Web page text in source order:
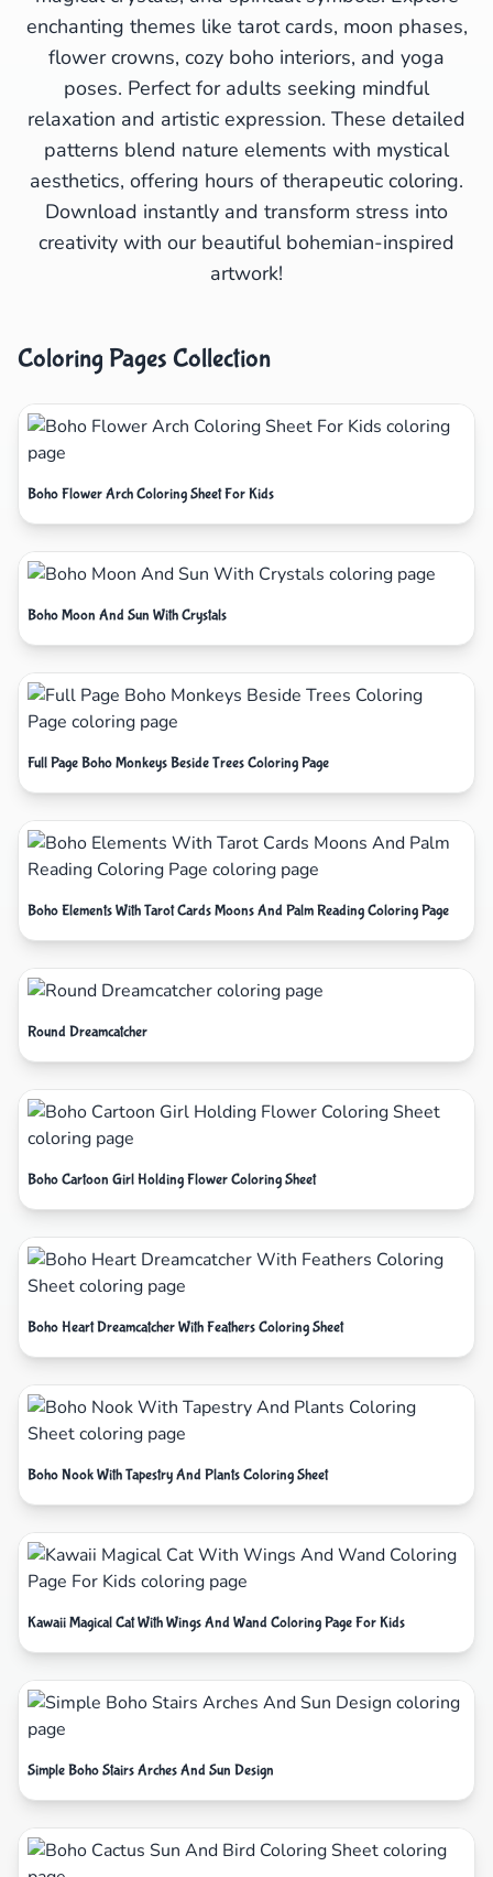
enchanting themes like tarot cards, moon phases,
flower crowns, cozy boho interiors, and yoga
poses. Perfect for adults seeking mindful
relaxation and artistic expression. These detailed
patterns blend nature elements with mystical
aesthetics, offering hours of therapeutic coloring.
Download instantly and transform stress into
creativity with our beautiful bohemian-inspired
artwork!
Coloring Pages Collection
Boho Flower Arch Coloring Sheet For Kids
Boho Moon And Sun With Crystals
Full Page Boho Monkeys Beside Trees Coloring Page
Boho Elements With Tarot Cards Moons And Palm Reading Coloring Page
Round Dreamcatcher
Boho Cartoon Girl Holding Flower Coloring Sheet
Boho Heart Dreamcatcher With Feathers Coloring Sheet
Boho Nook With Tapestry And Plants Coloring Sheet
Kawaii Magical Cat With Wings And Wand Coloring Page For Kids
Simple Boho Stairs Arches And Sun Design